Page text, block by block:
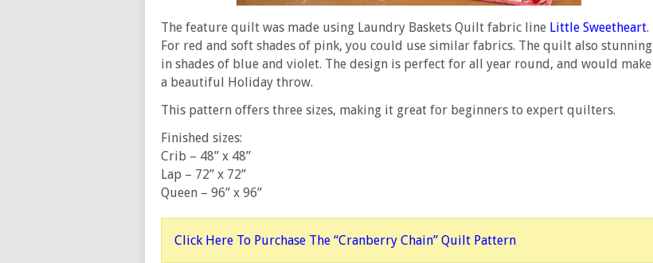
The feature quilt was made using Laundry Baskets Quilt fabric line Little Sweetheart.
For red and soft shades of pink, you could use similar fabrics. The quilt also stunning
in shades of blue and violet. The design is perfect for all year round, and would make
a beautiful Holiday throw.
This pattern offers three sizes, making it great for beginners to expert quilters.
Finished sizes:
Crib – 48” x 48”
Lap – 72” x 72”
Queen – 96” x 96”
Click Here To Purchase The “Cranberry Chain” Quilt Pattern